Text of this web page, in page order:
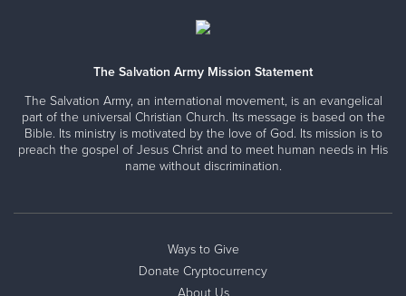
The Salvation Army Mission Statement
The Salvation Army, an international movement, is an evangelical
part of the universal Christian Church. Its message is based on the
Bible. Its ministry is motivated by the love of God. Its mission is to
preach the gospel of Jesus Christ and to meet human needs in His
name without discrimination.
Ways to Give
Donate Cryptocurrency
About Us